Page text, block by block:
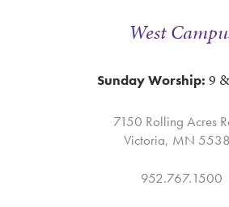
West
Sunday Worship: 9
7150 Rolling Acres
Victoria, MN
952.767.1500